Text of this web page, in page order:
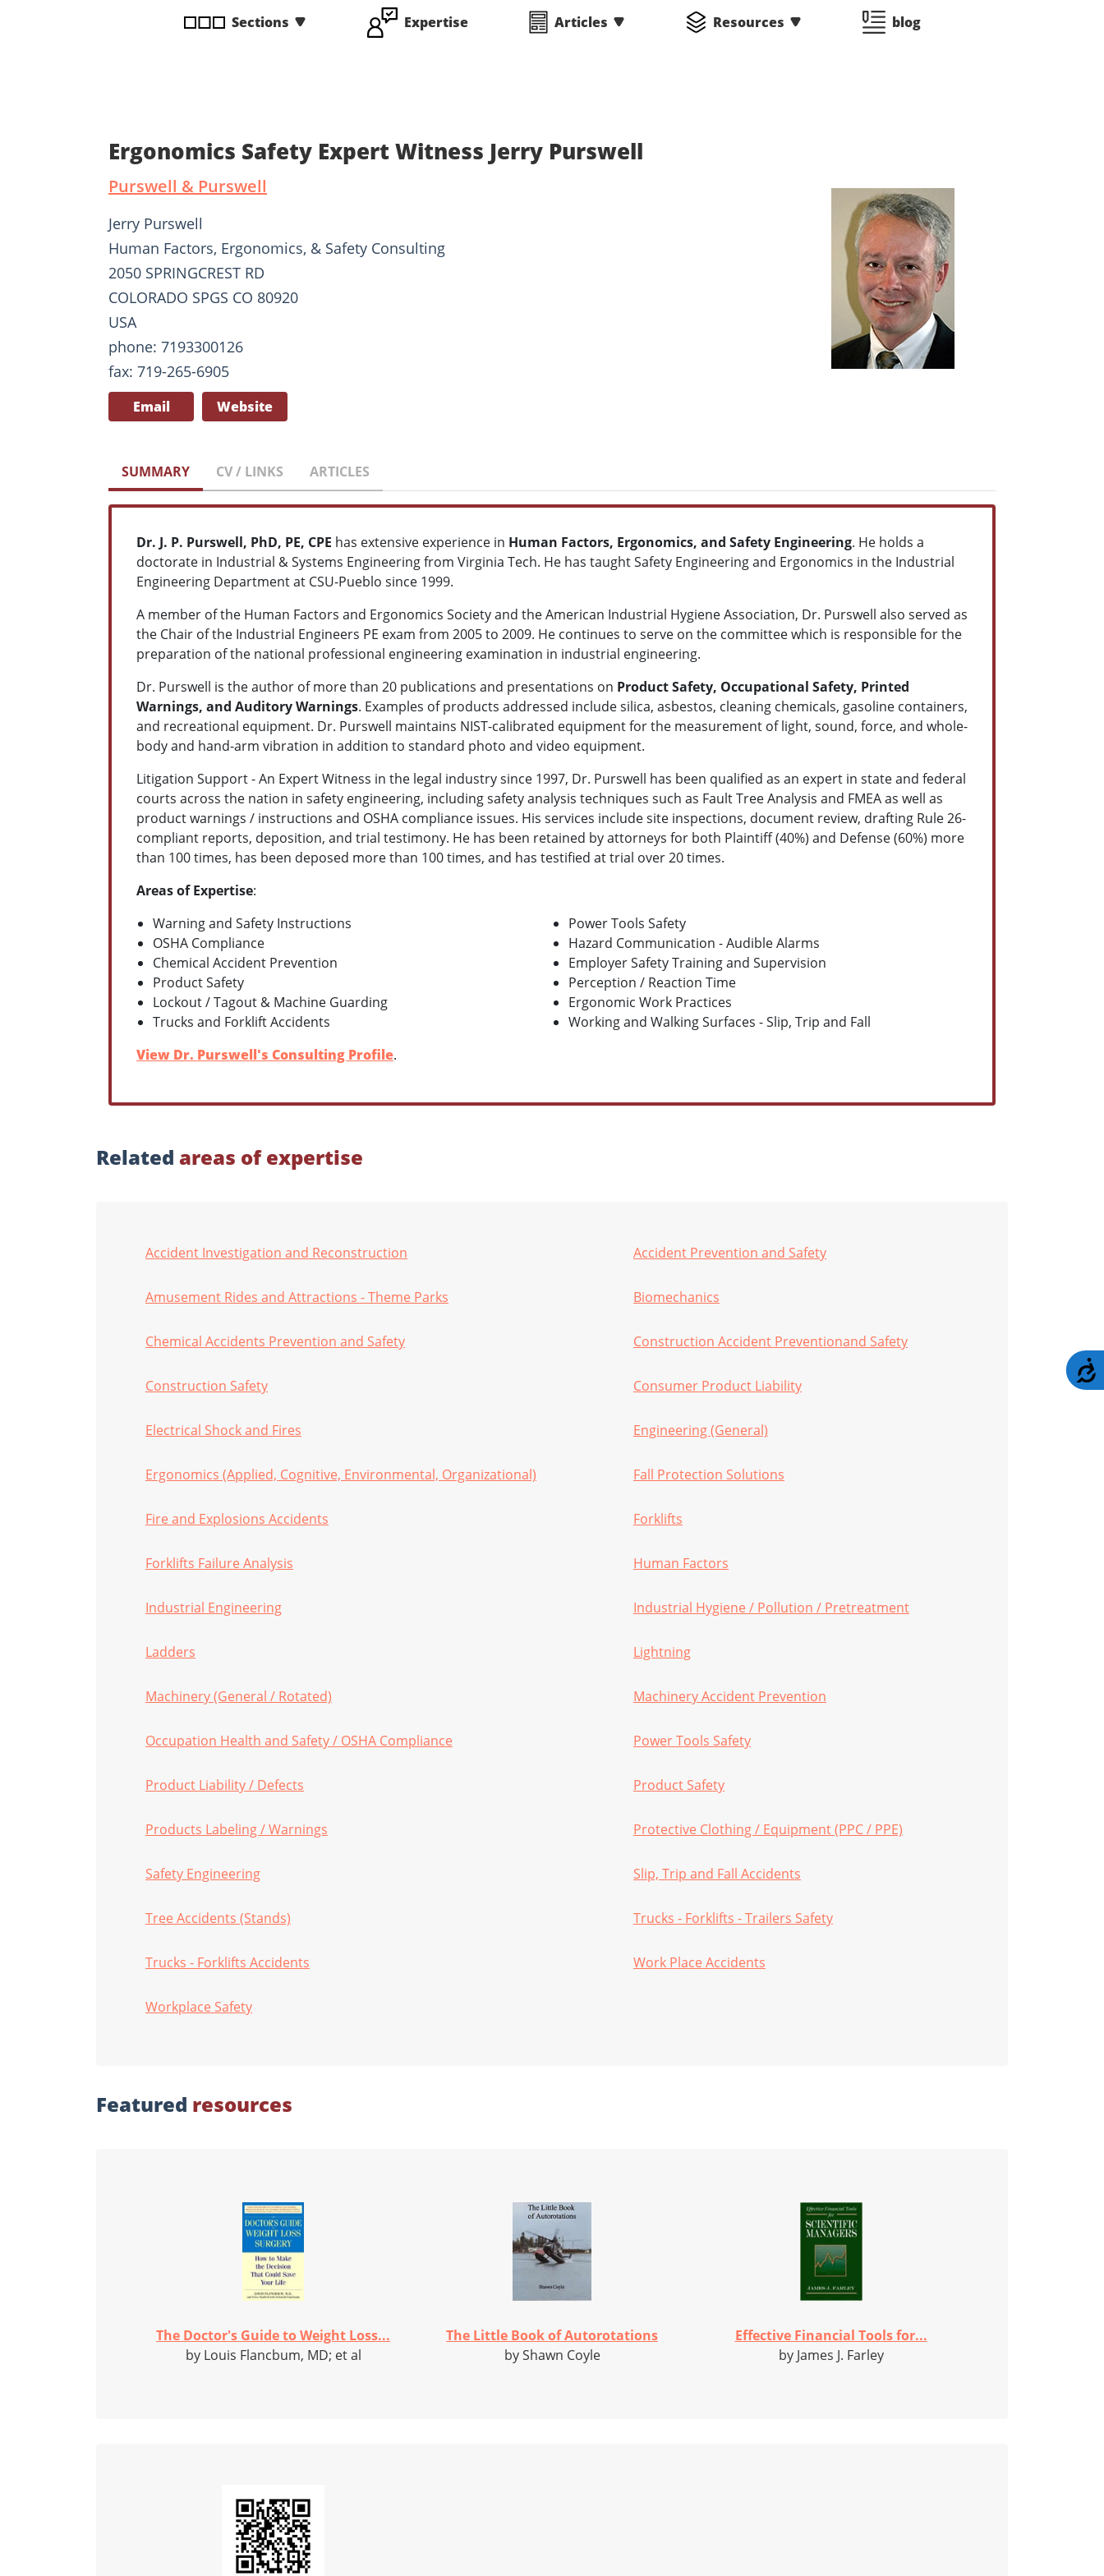
Sections Expertise Articles Resources blog
Ergonomics Safety Expert Witness Jerry Purswell
Purswell & Purswell
Jerry Purswell
Human Factors, Ergonomics, & Safety Consulting
2050 SPRINGCREST RD
COLORADO SPGS CO 80920
USA
phone: 7193300126
fax: 719-265-6905
Email Website
SUMMARY CV / LINKS ARTICLES
Dr. J. P. Purswell, PhD, PE, CPE has extensive experience in Human Factors, Ergonomics, and Safety Engineering. He holds a
doctorate in Industrial & Systems Engineering from Virginia Tech. He has taught Safety Engineering and Ergonomics in the Industrial
Engineering Department at CSU-Pueblo since 1999.
A member of the Human Factors and Ergonomics Society and the American Industrial Hygiene Association, Dr. Purswell also served as
the Chair of the Industrial Engineers PE exam from 2005 to 2009. He continues to serve on the committee which is responsible for the
preparation of the national professional engineering examination in industrial engineering.
Dr. Purswell is the author of more than 20 publications and presentations on Product Safety, Occupational Safety, Printed
Warnings, and Auditory Warnings. Examples of products addressed include silica, asbestos, cleaning chemicals, gasoline containers,
and recreational equipment. Dr. Purswell maintains NIST-calibrated equipment for the measurement of light, sound, force, and whole-
body and hand-arm vibration in addition to standard photo and video equipment.
Litigation Support - An Expert Witness in the legal industry since 1997, Dr. Purswell has been qualified as an expert in state and federal
courts across the nation in safety engineering, including safety analysis techniques such as Fault Tree Analysis and FMEA as well as
product warnings / instructions and OSHA compliance issues. His services include site inspections, document review, drafting Rule 26-
compliant reports, deposition, and trial testimony. He has been retained by attorneys for both Plaintiff (40%) and Defense (60%) more
than 100 times, has been deposed more than 100 times, and has testified at trial over 20 times.
Areas of Expertise:
Warning and Safety Instructions
OSHA Compliance
Chemical Accident Prevention
Product Safety
Lockout / Tagout & Machine Guarding
Trucks and Forklift Accidents
Power Tools Safety
Hazard Communication - Audible Alarms
Employer Safety Training and Supervision
Perception / Reaction Time
Ergonomic Work Practices
Working and Walking Surfaces - Slip, Trip and Fall
View Dr. Purswell's Consulting Profile.
Related areas of expertise
Accident Investigation and Reconstruction
Amusement Rides and Attractions - Theme Parks
Chemical Accidents Prevention and Safety
Construction Safety
Electrical Shock and Fires
Ergonomics (Applied, Cognitive, Environmental, Organizational)
Fire and Explosions Accidents
Forklifts Failure Analysis
Industrial Engineering
Ladders
Machinery (General / Rotated)
Occupation Health and Safety / OSHA Compliance
Product Liability / Defects
Products Labeling / Warnings
Safety Engineering
Tree Accidents (Stands)
Trucks - Forklifts Accidents
Workplace Safety
Accident Prevention and Safety
Biomechanics
Construction Accident Preventionand Safety
Consumer Product Liability
Engineering (General)
Fall Protection Solutions
Forklifts
Human Factors
Industrial Hygiene / Pollution / Pretreatment
Lightning
Machinery Accident Prevention
Power Tools Safety
Product Safety
Protective Clothing / Equipment (PPC / PPE)
Slip, Trip and Fall Accidents
Trucks - Forklifts - Trailers Safety
Work Place Accidents
Featured resources
The Doctor's Guide to Weight Loss...
by Louis Flancbum, MD; et al
The Little Book of Autorotations
by Shawn Coyle
Effective Financial Tools for...
by James J. Farley